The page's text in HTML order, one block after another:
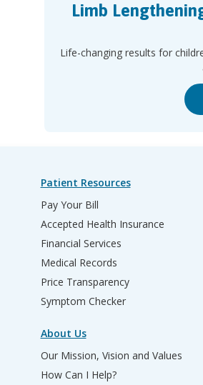
Limb
Life-changing results for
Patient Resources
Pay Your Bill
Accepted Health Insurance
Financial Services
Medical Records
Price Transparency
Symptom Checker
About Us
Our Mission, Vision and Values
How Can I Help?